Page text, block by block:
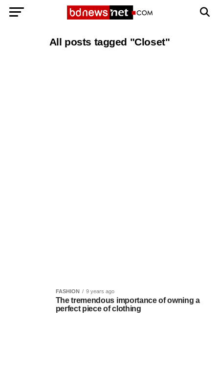
All posts tagged "Closet"
FASHION 9 years ago
The tremendous importance of owning a
perfect piece of clothing